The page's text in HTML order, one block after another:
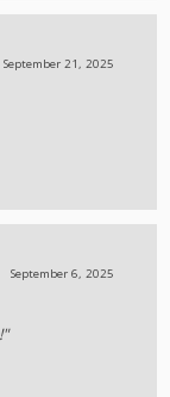
September 21, 2025
September 6, 2025